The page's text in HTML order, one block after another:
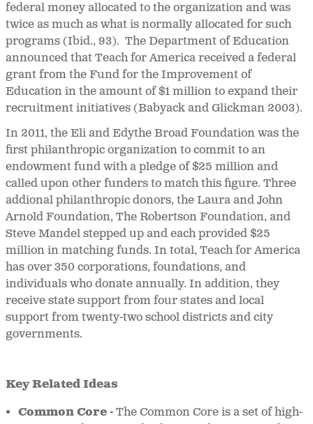
federal money allocated to the organization and was
twice as much as what is normally allocated for such
programs (Ibid., 93). The Department of Education
announced that Teach for America received a federal
grant from the Fund for the Improvement of
Education in the amount of $1 million to expand their
recruitment initiatives (Babyack and Glickman 2003).
In 2011, the Eli and Edythe Broad Foundation was the
first philanthropic organization to commit to an
endowment fund with a pledge of $25 million and
called upon other funders to match this figure. Three
addional philanthropic donors, the Laura and John
Arnold Foundation, The Robertson Foundation, and
Steve Mandel stepped up and each provided $25
million in matching funds. In total, Teach for America
has over 350 corporations, foundations, and
individuals who donate annually. In addition, they
receive state support from four states and local
support from twenty-two school districts and city
governments.
Key Related Ideas
Common Core -The Common Core is a set of high-